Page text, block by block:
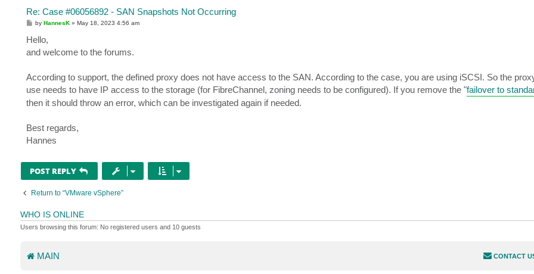
Re: Case #06056892 - SAN Snapshots Not Occurring
P
t
byHannesK »May 18, 2023 4:56 am
Hello,
and welcome to the forums.
According to support, the defined proxy does not have access to the SAN. According to the case, you are using iSCSI. So the
use needs to have IP access to the storage (for FibreChannel, zoning needs to be configured). If you remove the "failover to
then it should throw an error, which can be investigated again if needed.
Best regards,
Hannes
POST REPLY
Return to “VMware vSphere”
WHO IS ONLINE
Users browsing this forum: No registered users and 10 guests
MAIN CONTACT